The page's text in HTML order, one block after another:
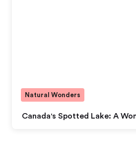
Canada's Spotted Lake: A
Natural Wonders